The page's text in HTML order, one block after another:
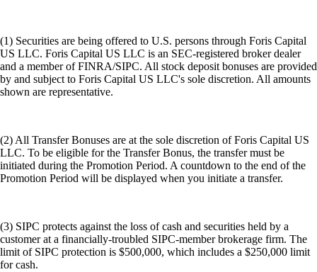
(1) Securities are being offered to U.S. persons through Foris Capital
US LLC. Foris Capital US LLC is an SEC-registered broker dealer
and a member of FINRA/SIPC. All stock deposit bonuses are provided
by and subject to Foris Capital US LLC's sole discretion. All amounts
shown are representative.
(2) All Transfer Bonuses are at the sole discretion of Foris Capital US
LLC. To be eligible for the Transfer Bonus, the transfer must be
initiated during the Promotion Period. A countdown to the end of the
Promotion Period will be displayed when you initiate a transfer.
(3) SIPC protects against the loss of cash and securities held by a
customer at a financially-troubled SIPC-member brokerage firm. The
limit of SIPC protection is $500,000, which includes a $250,000 limit
for cash.